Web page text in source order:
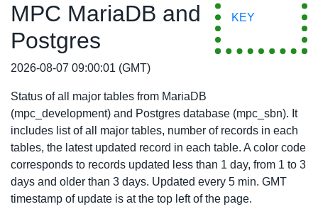
KEY
MPC MariaDB and
Postgres
2026-08-07 09:00:01 (GMT)
Status of all major tables from MariaDB
(mpc_development) and Postgres database (mpc_sbn). It
includes list of all major tables, number of records in each
tables, the latest updated record in each table. A color code
corresponds to records updated less than 1 day, from 1 to 3
days and older than 3 days. Updated every 5 min. GMT
timestamp of update is at the top left of the page.